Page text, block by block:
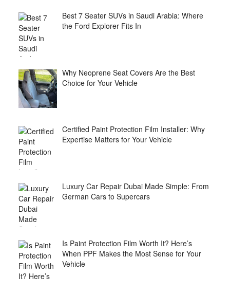
Best 7 Seater SUVs in Saudi Arabia: Where
the Ford Explorer Fits In
Why Neoprene Seat Covers Are the Best
Choice for Your Vehicle
Certified Paint Protection Film Installer: Why
Expertise Matters for Your Vehicle
Luxury Car Repair Dubai Made Simple: From
German Cars to Supercars
Is Paint Protection Film Worth It? Here’s
When PPF Makes the Most Sense for Your
Vehicle